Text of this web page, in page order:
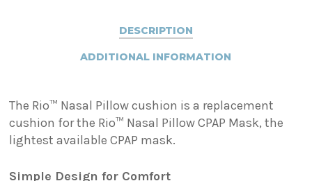
DESCRIPTION
ADDITIONAL INFORMATION
The Rio™ Nasal Pillow cushion is a replacement
cushion for the Rio™ Nasal Pillow CPAP Mask, the
lightest available CPAP mask.
Simple Design for Comfort